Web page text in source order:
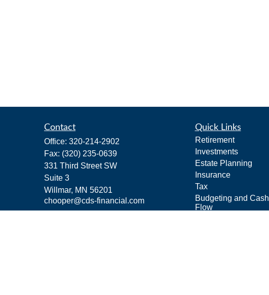
Contact
Office: 320-214-2902
Fax: (320) 235-0639
331 Third Street SW
Suite 3
Willmar, MN 56201
chooper@cds-financial.com
Quick Links
Retirement
Investments
Estate Planning
Insurance
Tax
Budgeting and Cash
Flow